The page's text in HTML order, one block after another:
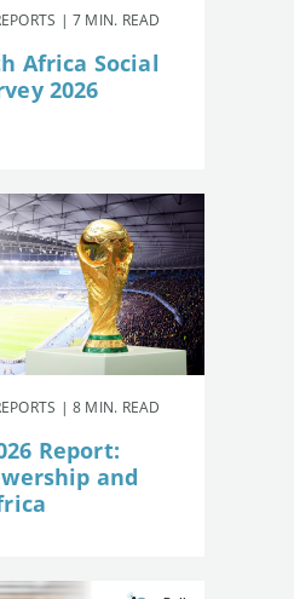
| 7 MIN. READ
Africa Social
2026
| 8 MIN. READ
Report:
and